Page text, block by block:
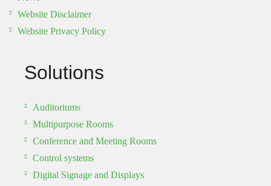
Website Disclaimer
Website Privacy Policy
Solutions
Auditoriums
Multipurpose Rooms
Conference and Meeting Rooms
Control systems
Digital Signage and Displays